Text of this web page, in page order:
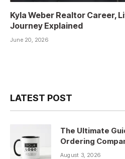
Kyla Weber Realtor Career,
Journey Explained
June 20, 2026
LATEST POST
The Ultimate
Ordering
August 3, 2026